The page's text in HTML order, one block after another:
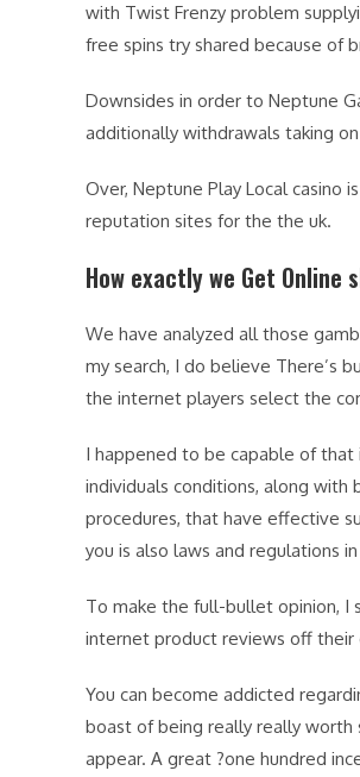
with Twist Frenzy problem
free spins try shared because of
Downsides in order to Neptune
additionally withdrawals taking
Over, Neptune Play Local casino
reputation sites for the the uk.
How exactly we Get
We have analyzed all those
my search, I do believe There’s
the internet players select the
I happened to be capable of that
individuals conditions, along
procedures, that have effective
you is also laws and regulations
To make the full-bullet opinion, I
internet product reviews off their
You can become addicted
boast of being really really
appear. A great ?one hundred